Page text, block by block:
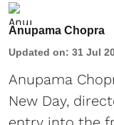
Anupama Chopra
Updated on: 31 Jul
Anupama
New Day,